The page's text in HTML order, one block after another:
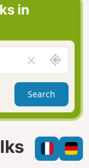
a
v
g
a
t
i
n
in
l
e
a
r
f
i
l
A
r
o
n
d
m
e
Search